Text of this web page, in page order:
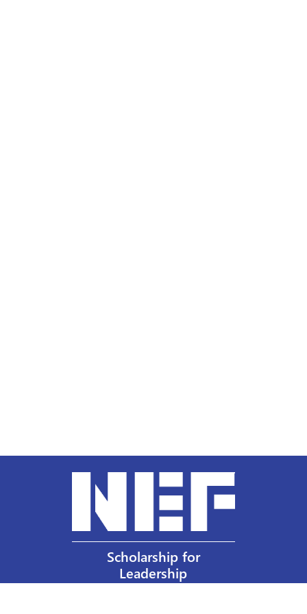
Scholarship for
Leadership